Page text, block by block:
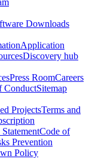
Downloads
Application
Discovery hub
Press RoomCareers
ConductSitemap
ProjectsTerms and
Code of
Prevention
Policy